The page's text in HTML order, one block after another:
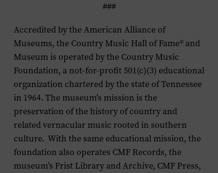
###
Accredited by the American Alliance of
Museums, the Country Music Hall of Fame® and
Museum is operated by the Country Music
Foundation, a not-for-profit 501(c)(3) educational
organization chartered by the state of Tennessee
in 1964. The museum’s mission is the
preservation of the history of country and
related vernacular music rooted in southern
culture. With the same educational mission, the
foundation also operates CMF Records, the
museum’s Frist Library and Archive, CMF Press,